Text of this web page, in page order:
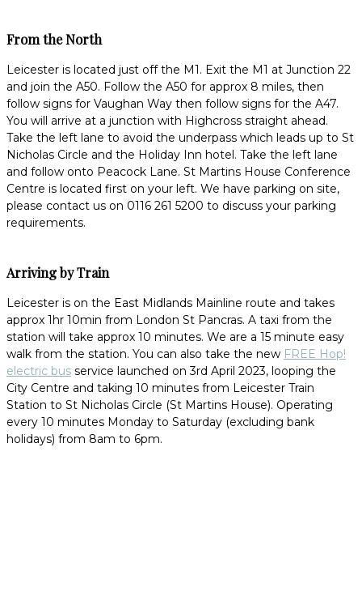
From the North
Leicester is located just off the M1. Exit the M1 at Junction 22
and join the A50. Follow the A50 for approx 8 miles, then
follow signs for Vaughan Way then follow signs for the A47.
You will arrive at a junction with Highcross straight ahead.
Take the left lane to avoid the underpass which leads up to St
Nicholas Circle and the Holiday Inn hotel. Take the left lane
and follow onto Peacock Lane. St Martins House Conference
Centre is located first on your left. We have parking on site,
please contact us on 0116 261 5200 to discuss your parking
requirements.
Arriving by Train
Leicester is on the East Midlands Mainline route and takes
approx 1hr 10min from London St Pancras. A taxi from the
station will take approx 10 minutes. We are a 15 minute easy
walk from the station. You can also take the new FREE Hop!
electric bus service launched on 3rd April 2023, looping the
City Centre and taking 10 minutes from Leicester Train
Station to St Nicholas Circle (St Martins House). Operating
every 10 minutes Monday to Saturday (excluding bank
holidays) from 8am to 6pm.